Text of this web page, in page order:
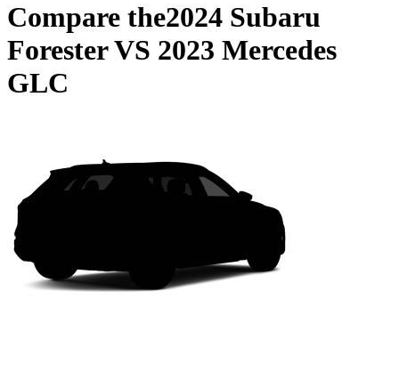
Compare the2024 Subaru
ForesterVS 2023 Mercedes
GLC